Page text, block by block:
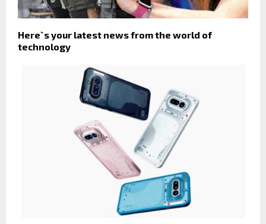
Here`s your latest news from the world of
technology